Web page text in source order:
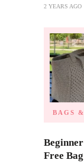
2 YEARS AGO
BAGS
Free